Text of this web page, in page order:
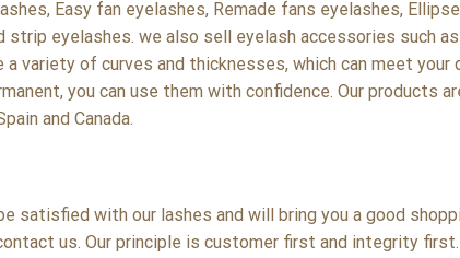
Easy fan eyelashes, Remade fans eyelashes,
strip eyelashes. we also sell eyelash accessories such
a variety of curves and thicknesses, which can meet
you can use them with confidence. Our products
and Canada.
satisfied with our lashes and will bring you a good
us. Our principle is customer first and integrity first.